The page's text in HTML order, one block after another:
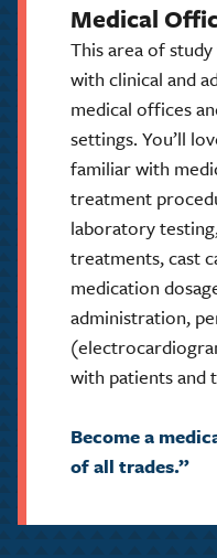
Medical
This area of
with clinical and
medical offices
settings. You’ll
familiar with
treatment
laboratory
treatments, cast
medication
administration,
with patients and
Become a
of all trades.”